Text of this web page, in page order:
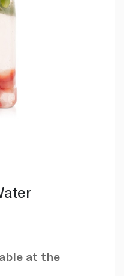
at the